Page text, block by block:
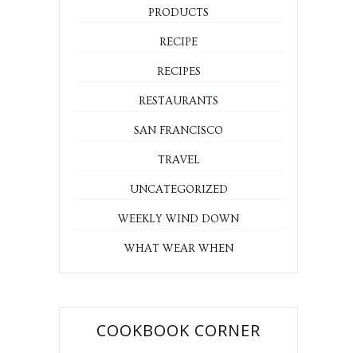
PRODUCTS
RECIPE
RECIPES
RESTAURANTS
SAN FRANCISCO
TRAVEL
UNCATEGORIZED
WEEKLY WIND DOWN
WHAT WEAR WHEN
COOKBOOK CORNER